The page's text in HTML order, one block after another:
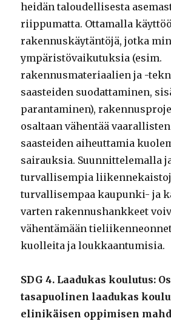
heidän taloudellisesta
riippumatta. Ottamalla
rakennuskäytäntöjä, jotka
ympäristövaikutuksia (esim.
rakennusmateriaalien ja -
saasteiden suodattaminen,
parantaminen),
osaltaan vähentää
saasteiden aiheuttamia
sairauksia. Suunnittelemalla
turvallisempia
turvallisempaa kaupunki- ja
varten rakennushankkeet
vähentämään
kuolleita ja loukkaantumisia.
SDG 4. Laadukas koulutus:
tasapuolinen laadukas
elinikäisen oppimisen